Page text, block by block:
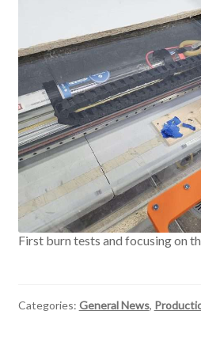
First burn tests and focusing on
Categories: General News,